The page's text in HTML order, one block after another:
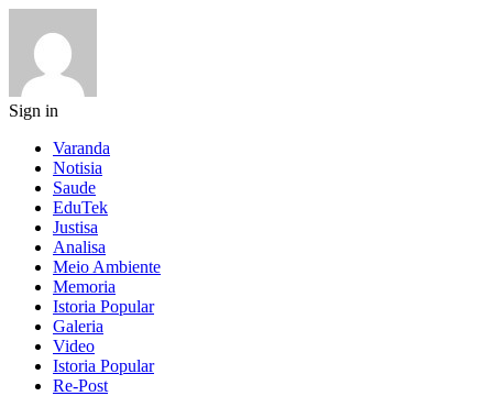
Sign in
Varanda
Notisia
Saude
EduTek
Justisa
Analisa
Meio Ambiente
Memoria
Istoria Popular
Galeria
Video
Istoria Popular
Re-Post